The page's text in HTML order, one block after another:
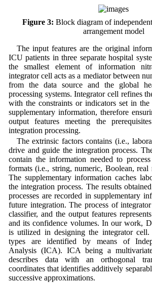
Figure 3: Block diagram of
arrangement model
The input features are the original
ICU patients in three separate hospital
the smallest element of information
integrator cell acts as a mediator between
from the data source and the global
processing systems. Integrator cell refines
with the constraints or indicators set in the
supplementary information, therefore
output features meeting the
integration processing.
The extrinsic factors contains (i.e.,
drive and guide the integration process.
contain the information needed to
formats (i.e., string, numeric, Boolean, real
The supplementary information caches
the integration process. The results
processes are recorded in supplementary
future integration. The process of
classifier, and the output features
and its confidence volumes. In our work,
is utilized in designing the integrator
types are identified by means of
Analysis (ICA). ICA being a
describes data with an orthogonal
coordinates that identifies additively
successive approximations.